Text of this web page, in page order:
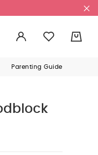
Parenting Guide